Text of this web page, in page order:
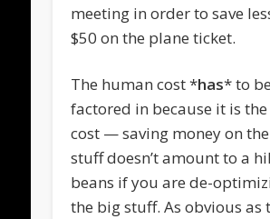
meeting in order to save
$50 on the plane ticket.
The human cost *has* to be
factored in because it is
cost — saving money on
stuff doesn’t amount to a
beans if you are de-
the big stuff. As obvious as